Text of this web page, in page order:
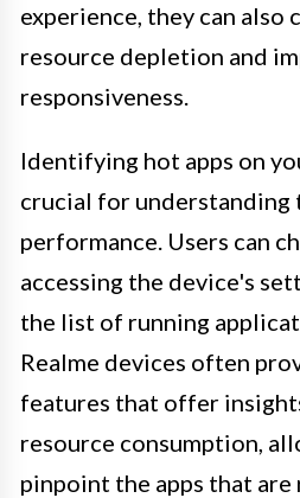
experience, they can
resource depletion and
responsiveness.
Identifying hot apps on
crucial for understanding
performance. Users can
accessing the device's
the list of running
Realme devices often
features that offer
resource consumption,
pinpoint the apps that are